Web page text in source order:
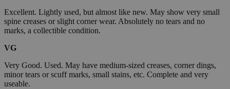
Excellent. Lightly used, but almost like new. May show very small
spine creases or slight corner wear. Absolutely no tears and no
marks, a collectible condition.
VG
Very Good. Used. May have medium-sized creases, corner dings,
minor tears or scuff marks, small stains, etc. Complete and very
useable.